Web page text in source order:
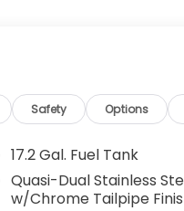
Safety Options
17.2 Gal. Fuel Tank
Quasi-Dual Stainless
w/Chrome Tailpipe